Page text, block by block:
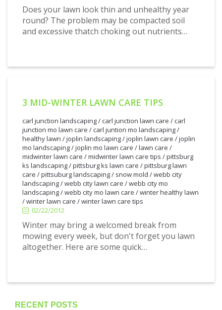
Does your lawn look thin and unhealthy year
round? The problem may be compacted soil
and excessive thatch choking out nutrients…
3 MID-WINTER LAWN CARE TIPS
carl junction landscaping/carl junction lawn care /carl
junction mo lawn care /carl juntion mo landscaping/
healthy lawn /joplin landscaping/joplin lawn care /joplin
mo landscaping/joplin mo lawn care /lawn care /
midwinter lawn care /midwinter lawn care tips /pittsburg
ks landscaping/pittsburg ks lawn care /pittsburg lawn
care /pittsuburg landscaping/ snow mold /webb city
landscaping/webb city lawn care /webb city mo
landscaping/webb city mo lawn care /winter healthy lawn
/winter lawn care /winter lawn care tips
02/22/2012
Winter may bring a welcomed break from
mowing every week, but don't forget you lawn
altogether. Here are some quick…
22/2012
RECENT POSTS